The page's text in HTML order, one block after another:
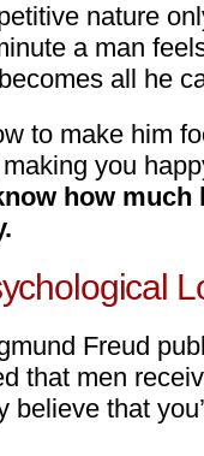
nature
a man
all he
to make him
you
how much
Freud
that men
believe that